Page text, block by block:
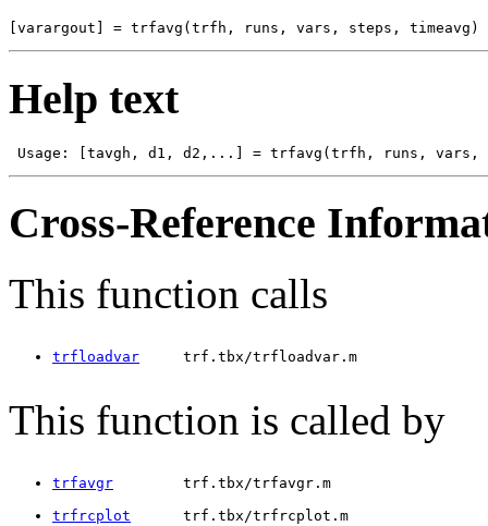
Help text
Cross-Reference
This function calls
trfloadvar
     trf.tbx/trfloadvar.m
This function is called by
trfavgr
        trf.tbx/trfavgr.m
trfrcplot
      trf.tbx/trfrcplot.m